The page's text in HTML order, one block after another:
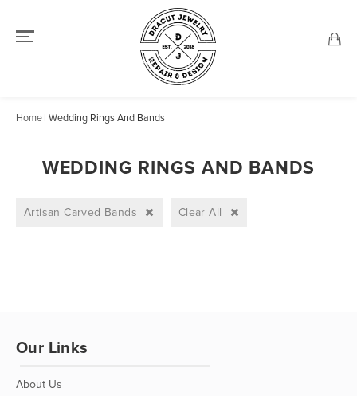
Home Wedding Rings And Bands
WEDDING RINGS AND BANDS
Artisan Carved Bands Clear All
Our Links
About Us